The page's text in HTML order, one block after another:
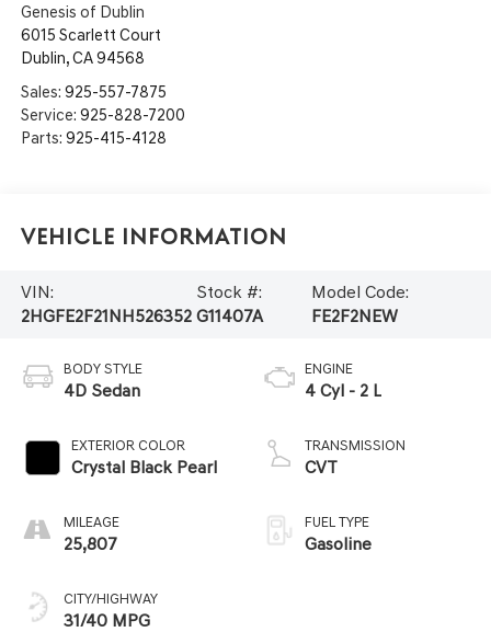
Genesis of Dublin
6015 Scarlett Court
Dublin,CA94568
Sales: 925-557-7875
Service: 925-828-7200
Parts: 925-415-4128
Vehicle Information
VIN:
2HGFE2F21NH526352
Stock #:
G11407A
Model Code:
FE2F2NEW
BODY STYLE
4D Sedan
EXTERIOR COLOR
Crystal Black Pearl
MILEAGE
25,807
CITY/HIGHWAY
31/40 MPG
ENGINE
4 Cyl - 2 L
TRANSMISSION
CVT
FUEL TYPE
Gasoline